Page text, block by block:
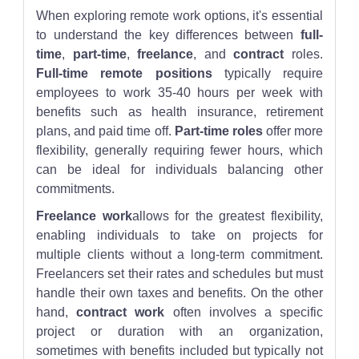
When exploring remote work options, it's essential
to understand the key differences between full-
time, part-time,freelance, andcontract roles.
Full-time remote positionstypically require
employees to work 35-40 hours per week with
benefits such as health insurance, retirement
plans, and paid time off. Part-time rolesoffer more
flexibility, generally requiring fewer hours, which
can be ideal for individuals balancing other
commitments.
Freelance workallows for the greatest flexibility,
enabling individuals to take on projects for
multiple clients without a long-term commitment.
Freelancers set their rates and schedules but must
handle their own taxes and benefits. On the other
hand,contract work often involves a specific
project or duration with an organization,
sometimes with benefits included but typically not